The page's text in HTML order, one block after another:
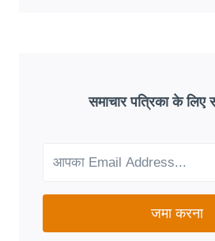
GOOD
FIT
NEEDS?
समाचार पत्रिका के लिए
जमा करना